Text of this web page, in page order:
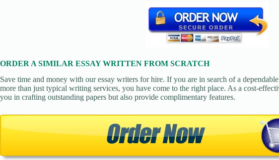
ORDER A SIMILAR ESSAY WRITTEN FROM SCRATCH
Save time and money with our essay writers for hire. If you are in search of a
more than just typical writing services, you have come to the right place. As a cost-
you in crafting outstanding papers but also provide complimentary features.